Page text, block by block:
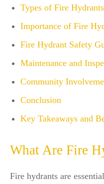
Types of Fire Hydrants
Importance of Fire
Fire Hydrant Safety
Maintenance and
Community
Conclusion
Key Takeaways and
What Are Fire
Fire hydrants are